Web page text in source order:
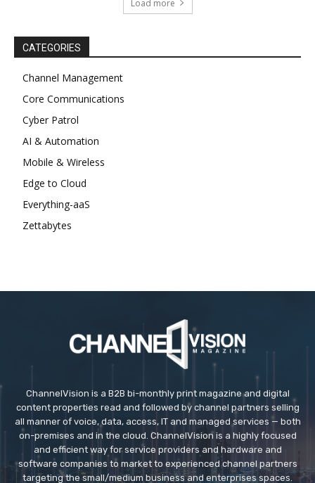
Load more
CATEGORIES
Channel Management
Core Communications
Cyber Patrol
AI & Automation
Mobile & Wireless
Edge to Cloud
Everything-aaS
Zettabytes
ChannelVision is a B2B bi-monthly print magazine and digital
content properties read and followed by channel partners selling
all manner of voice, data, access, IT and managed services — both
on-premises and in the cloud. ChannelVision is a highly focused
and efficient way for service providers and hardware and
software companies to market to experienced channel partners
targeting the small/medium business and enterprises spaces.